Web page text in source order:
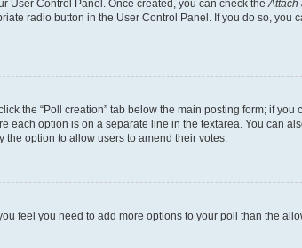
User Control Panel. Once created, you can check the Attach
radio button in the User Control Panel. If you do so,
the “Poll creation” tab below the main posting form; if
each option is on a separate line in the textarea. You can
option to allow users to amend their votes.
feel you need to add more options to your poll than the